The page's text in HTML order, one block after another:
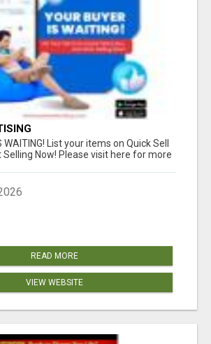
WAITING! List your items on Quick Sell
Selling Now! Please visit here for more
READ MORE
VIEW WEBSITE